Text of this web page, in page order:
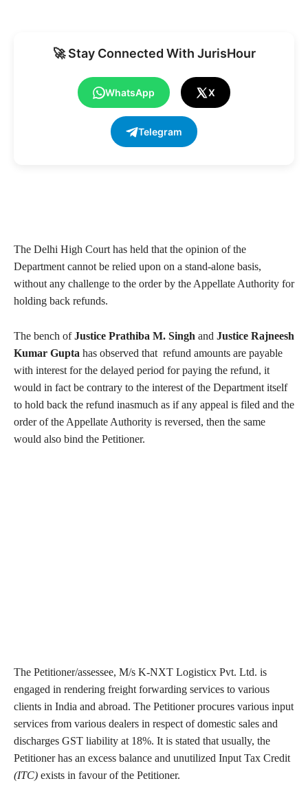
🚀 Stay Connected With JurisHour
WhatsApp X
Telegram
The Delhi High Court has held that the opinion of the
Department cannot be relied upon on a stand-alone basis,
without any challenge to the order by the Appellate Authority for
holding back refunds.
The bench ofJustice Prathiba M. Singh and Justice Rajneesh
Kumar Gupta has observed that refund amounts are payable
with interest for the delayed period for paying the refund, it
would in fact be contrary to the interest of the Department itself
to hold back the refund inasmuch as if any appeal is filed and the
order of the Appellate Authority is reversed, then the same
would also bind the Petitioner.
The Petitioner/assessee, M/s K-NXT Logisticx Pvt. Ltd. is
engaged in rendering freight forwarding services to various
clients in India and abroad. The Petitioner procures various input
services from various dealers in respect of domestic sales and
discharges GST liability at 18%. It is stated that usually, the
Petitioner has an excess balance and unutilized Input Tax Credit
(ITC) exists in favour of the Petitioner.